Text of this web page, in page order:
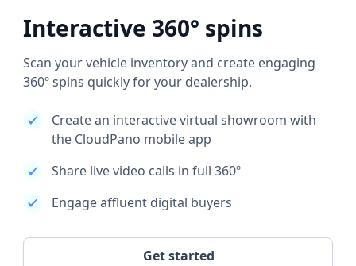
Interactive 360° spins
Scan your vehicle inventory and create engaging
360º spins quickly for your dealership.
Create an interactive virtual showroom with
the CloudPano mobile app
Share live video calls in full 360º
Engage affluent digital buyers
Get started